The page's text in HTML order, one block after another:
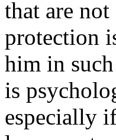
that are
protection
him in
is
especially